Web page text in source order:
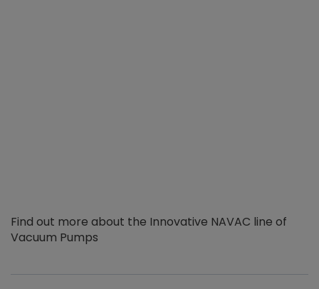
Find out more about the Innovative NAVAC line of
Vacuum Pumps